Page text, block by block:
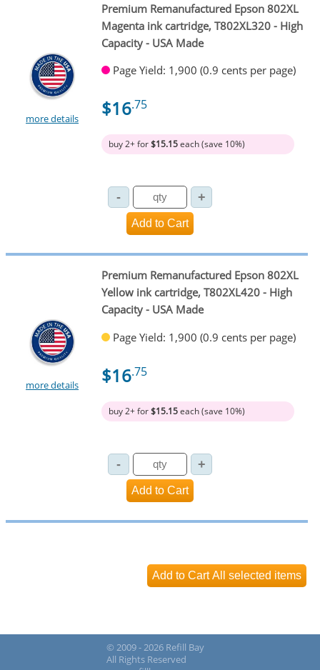
more details
Premium Remanufactured Epson 802XL
Magenta ink cartridge, T802XL320 - High
Capacity - USA Made
Page Yield: 1,900 (0.9 cents per page)
$16.75
buy 2+ for$15.15each (save 10%)
more details
Premium Remanufactured Epson 802XL
Yellow ink cartridge, T802XL420 - High
Capacity - USA Made
Page Yield: 1,900 (0.9 cents per page)
$16.75
buy 2+ for$15.15each (save 10%)
© 2009 - 2026 Refill Bay
All Rights Reserved